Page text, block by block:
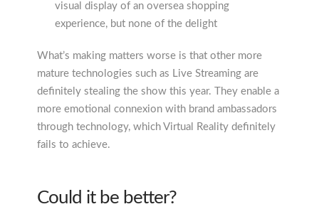
visual display of an oversea shopping
experience, but none of the delight
What’s making matters worse is that other more
mature technologies such as Live Streaming are
definitely stealing the show this year. They enable a
more emotional connexion with brand ambassadors
through technology, which Virtual Reality definitely
fails to achieve.
Could it be better?